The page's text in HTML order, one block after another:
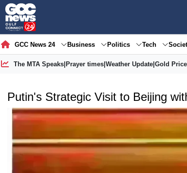
GCC News 24 Business Politics Tech
The MTA Speaks| Prayer times| Weather Update| Gold Price
Putin's Strategic Visit to Beijing